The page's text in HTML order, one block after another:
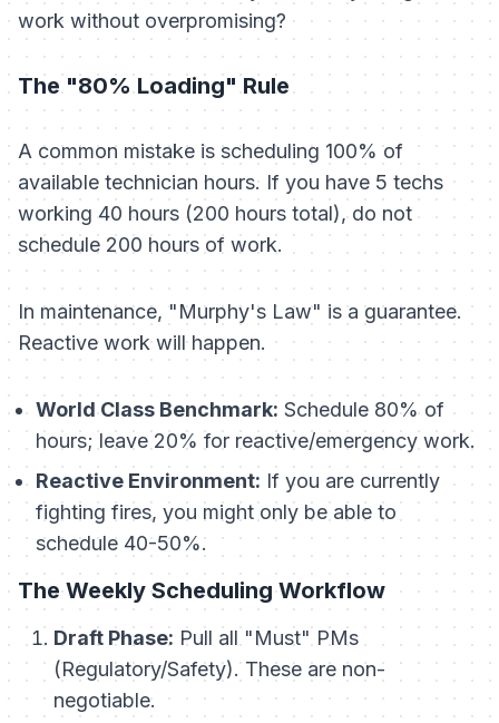
work without overpromising?
The "80% Loading" Rule
A common mistake is scheduling 100% of
available technician hours. If you have 5 techs
working 40 hours (200 hours total), do not
schedule 200 hours of work.
In maintenance, "Murphy's Law" is a guarantee.
Reactive workwillhappen.
World Class Benchmark: Schedule 80% of
hours; leave 20% for reactive/emergency work.
Reactive Environment: If you are currently
fighting fires, you might only be able to
schedule 40-50%.
The Weekly Scheduling Workflow
Draft Phase: Pull all "Must" PMs
(Regulatory/Safety). These are non-
negotiable.